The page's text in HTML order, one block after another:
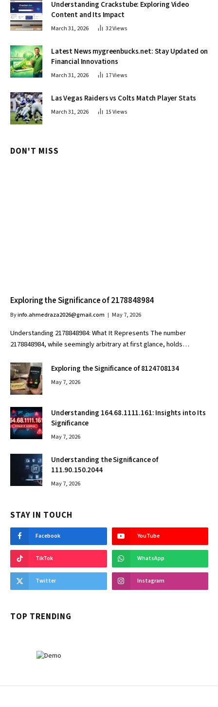
Understanding Crackstube: Exploring Video
Content and Its Impact
March 31, 2026 32Views
Latest News mygreenbucks.net: Stay Updated on
Financial Innovations
March 31, 2026 17Views
Las Vegas Raiders vs Colts Match Player Stats
March 31, 2026 15Views
DON'T MISS
Exploring the Significance of 2178848984
Byinfo.ahmedraza2026@gmail.com May 7, 2026
Understanding 2178848984: What It Represents The number
2178848984, while seemingly arbitrary at first glance, holds…
Exploring the Significance of 8124708134
May 7, 2026
Understanding 164.68.1111.161: Insights into Its
Significance
May 7, 2026
Understanding the Significance of
111.90.150.2044
May 7, 2026
STAY IN TOUCH
Facebook YouTube
TikTok WhatsApp
Twitter Instagram
TOP TRENDING